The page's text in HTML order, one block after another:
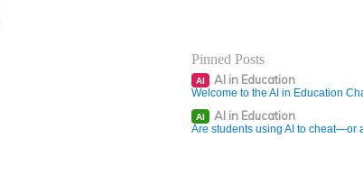
Pinned Posts
AI AI in Education
Welcome to the AI in Education
AI AI in Education
Are students using AI to cheat—or